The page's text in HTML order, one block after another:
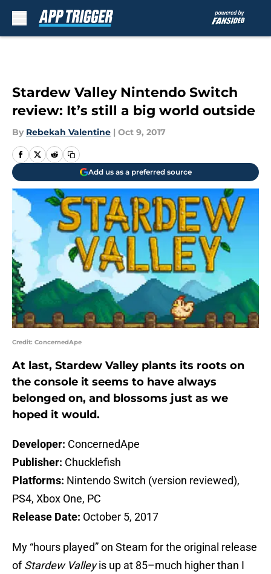
Stardew Valley Nintendo Switch
review: It’s still a big world outside
By Rebekah Valentine | Oct 9, 2017
Add us as a preferred source
Credit: ConcernedApe
At last, Stardew Valley plants its roots on
the console it seems to have always
belonged on, and blossoms just as we
hoped it would.
Developer: ConcernedApe
Publisher: Chucklefish
Platforms: Nintendo Switch (version reviewed),
PS4, Xbox One, PC
Release Date: October 5, 2017
My “hours played” on Steam for the original release
ofStardew Valleyis up at 85–much higher than I